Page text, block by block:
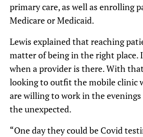
primary care, as well as enrolling
Medicare or Medicaid.
Lewis explained that reaching
matter of being in the right place.
when a provider is there. With
looking to outfit the mobile clinic
are willing to work in the evenings
the unexpected.
“One day they could be Covid